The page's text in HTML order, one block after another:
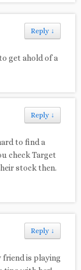
Reply ↓
get ahold of a
Reply ↓
to find a
check Target
stock then.
Reply ↓
friend is playing